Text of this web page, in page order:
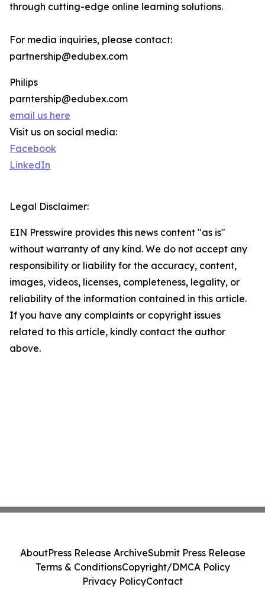
through cutting-edge online learning solutions.
For media inquiries, please contact:
partnership@edubex.com
Philips
parntership@edubex.com
email us here
Visit us on social media:
Facebook
LinkedIn
Legal Disclaimer:
EIN Presswire provides this news content "as is"
without warranty of any kind. We do not accept any
responsibility or liability for the accuracy, content,
images, videos, licenses, completeness, legality, or
reliability of the information contained in this article.
If you have any complaints or copyright issues
related to this article, kindly contact the author
above.
AboutPress Release ArchiveSubmit Press Release
Terms & ConditionsCopyright/DMCA Policy
Privacy PolicyContact